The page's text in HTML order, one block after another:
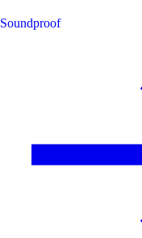
Soundproof